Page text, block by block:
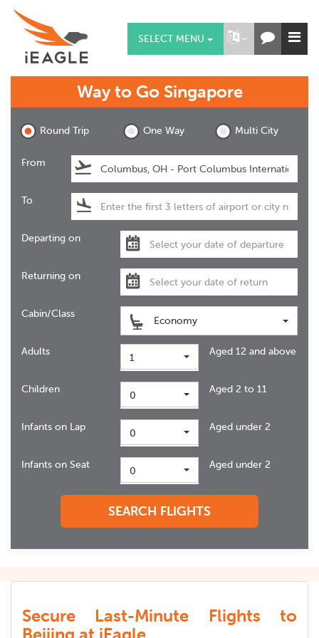
SELECT MENU
Way to Go Singapore
Round Trip One Way Multi City
From
To
Departing on
Returning on
Cabin/Class
Economy
Adults 1 Aged 12 and above
Children 0 Aged 2 to 11
Infants on Lap 0 Aged under 2
Infants on Seat 0 Aged under 2
SEARCH FLIGHTS
Secure Last-Minute Flights to